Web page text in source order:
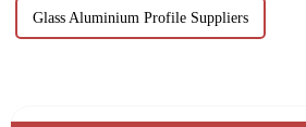
Glass Aluminium Profile Suppliers